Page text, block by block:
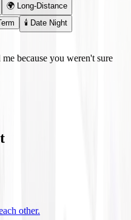
🌍 Long-Distance
🕯️ Date Night
because you weren't sure
other.